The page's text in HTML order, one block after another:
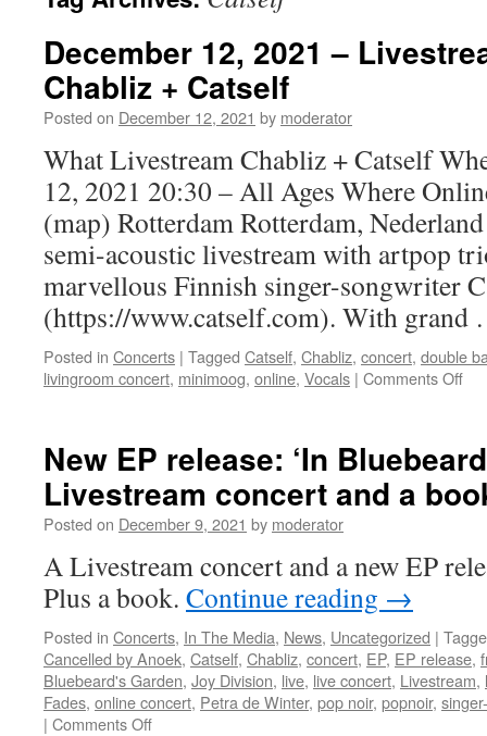
December 12, 2021 –
Chabliz + Catself
Posted on December 12, 2021 by moderator
What Livestream Chabliz + Catself
12, 2021 20:30 – All Ages Where
(map) Rotterdam Rotterdam,
semi-acoustic livestream with artpop
marvellous Finnish singer-songwriter
(https://www.catself.com). With
Posted in Concerts | Tagged Catself, Chabliz, concert, double
livingroom concert, minimoog, online, Vocals | Comments Offon
–
–
+
New EP release: ‘In
Livestream concert and a
Posted on December 9, 2021 by moderator
A Livestream concert and a new EP
Plus a book. Continue reading →
Posted in Concerts, In The Media, News, Uncategorized |
Cancelled by Anoek, Catself, Chabliz, concert, EP, EP release,
Bluebeard's Garden, Joy Division, live, live concert, Livestream,
Fades, online concert, Petra de Winter, pop noir, popnoir,
| Comments Offon